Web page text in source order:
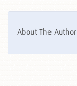
About The Author